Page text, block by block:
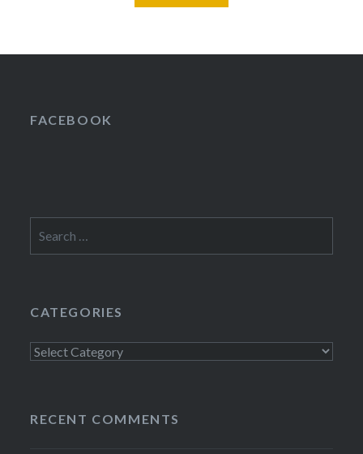
FACEBOOK
for:
CATEGORIES
Categories
RECENT COMMENTS